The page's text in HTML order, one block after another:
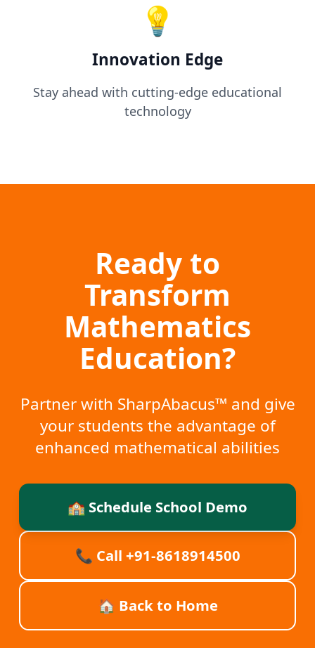
💡
Innovation Edge
Stay ahead with cutting-edge educational
technology
Ready to
Transform
Mathematics
Education?
Partner with SharpAbacus™ and give
your students the advantage of
enhanced mathematical abilities
🏫 Schedule School Demo
📞 Call +91-8618914500
🏠 Back to Home